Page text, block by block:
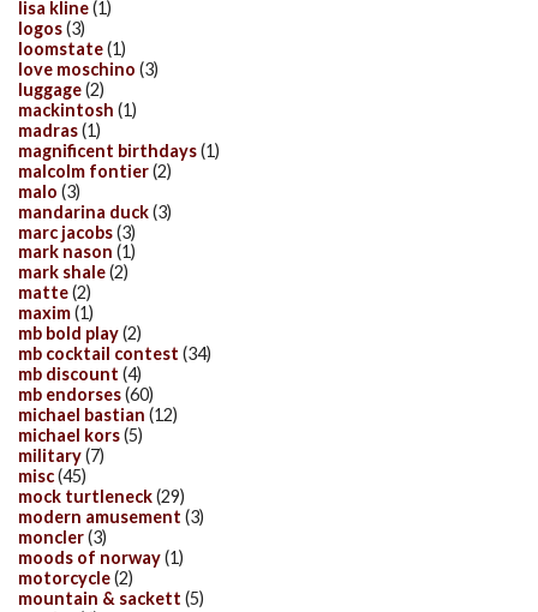
lisa kline(1)
logos(3)
loomstate(1)
love moschino (3)
luggage(2)
mackintosh (1)
madras(1)
magnificent birthdays(1)
malcolm fontier(2)
malo (3)
mandarina duck(3)
marc jacobs(3)
mark nason (1)
mark shale(2)
matte(2)
maxim(1)
mb bold play(2)
mb cocktail contest (34)
mb discount (4)
mb endorses(60)
michael bastian (12)
michael kors(5)
military(7)
misc(45)
mock turtleneck(29)
modern amusement (3)
moncler(3)
moods of norway(1)
motorcycle(2)
mountain & sackett (5)